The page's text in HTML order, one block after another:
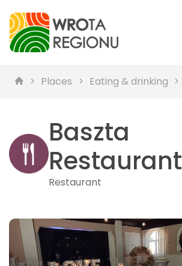
Places Eating & drinking
Baszta
Restaurant
Restaurant